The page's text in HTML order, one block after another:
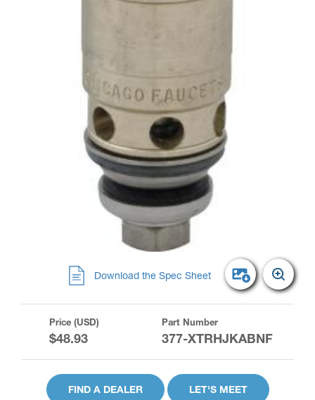
Download the Spec Sheet
Price (USD)
$48.93
Part Number
377-XTRHJKABNF
FIND A DEALER LET'S MEET